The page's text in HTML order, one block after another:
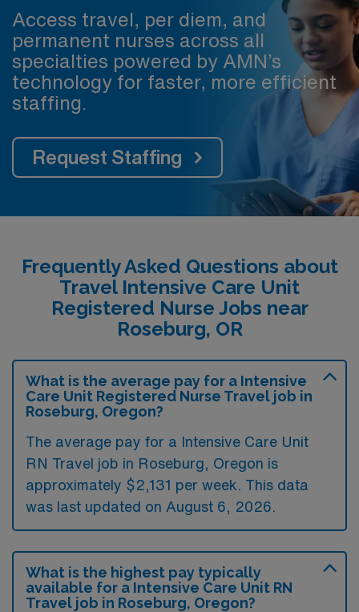
Access travel, per diem, and
permanent nurses across all
specialties powered by AMN’s
technology for faster, more efficient
staffing.
Request Staffing
Frequently Asked Questions about
Travel Intensive Care Unit
Registered Nurse Jobs near
Roseburg, OR
What is the average pay for a Intensive
Care Unit Registered Nurse Travel job in
Roseburg, Oregon?
The average pay for a Intensive Care Unit
RN Travel job in Roseburg, Oregon is
approximately $2,131 per week. This data
was last updated on August 6, 2026.
What is the highest pay typically
available for a Intensive Care Unit RN
Travel job in Roseburg, Oregon?